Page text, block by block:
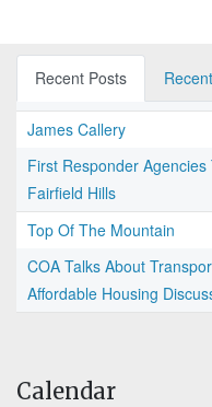
Recent Posts
James Callery
First Responder
Fairfield Hills
Top Of The Mountain
COA Talks About
Affordable Housing
Calendar